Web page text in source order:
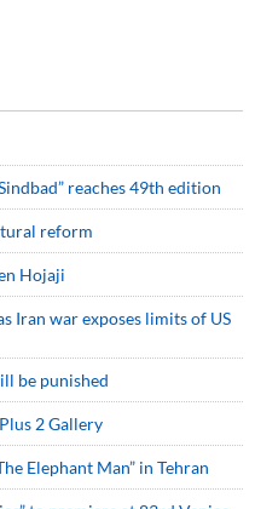
reaches 49th edition
reform
Hojaji
Iran war exposes limits of US
be punished
2 Gallery
Elephant Man” in Tehran